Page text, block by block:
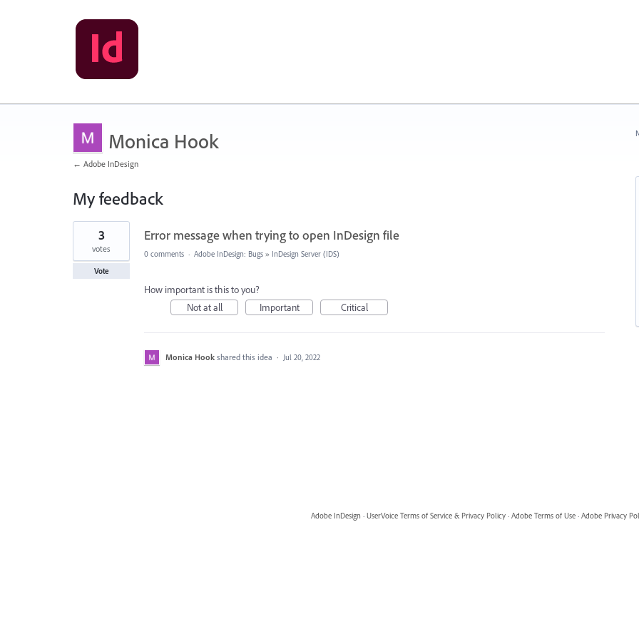
Monica Hook
← Adobe InDesign
My feedback
1
found
Error message when trying to open InDesign file
3
votes
Vote
0 comments · Adobe InDesign: Bugs » InDesign Server (IDS)
How important is this to you?
Not at all
Important Critical
Monica Hook shared this idea · Jul 20, 2022
Adobe InDesign · UserVoice Terms of Service & Privacy Policy · Adobe Terms of Use · Adobe Privacy